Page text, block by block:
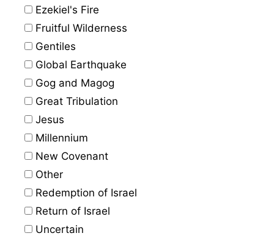
Ezekiel's Fire
Fruitful Wilderness
Gentiles
Global Earthquake
Gog and Magog
Great Tribulation
Jesus
Millennium
New Covenant
Other
Redemption of Israel
Return of Israel
Uncertain